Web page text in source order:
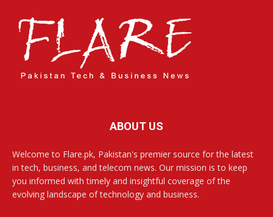
ABOUT US
Welcome to Flare.pk, Pakistan's premier source for the latest
in tech, business, and telecom news. Our mission is to keep
you informed with timely and insightful coverage of the
evolving landscape of technology and business.